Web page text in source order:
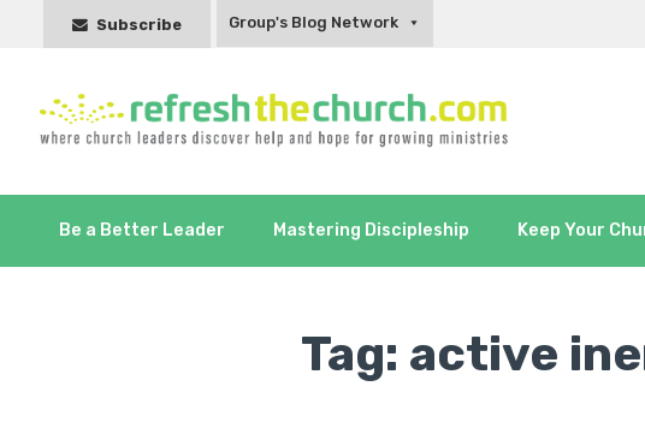
Subscribe Group's Blog Network
Be a Better Leader Mastering Discipleship Keep Your
Tag: active